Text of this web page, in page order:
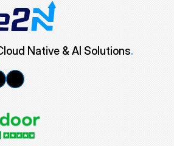
Native & AI Solutions.